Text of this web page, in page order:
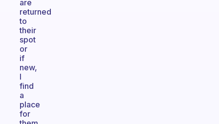
are
returned
to
their
spot
or
if
new,
I
find
a
place
for